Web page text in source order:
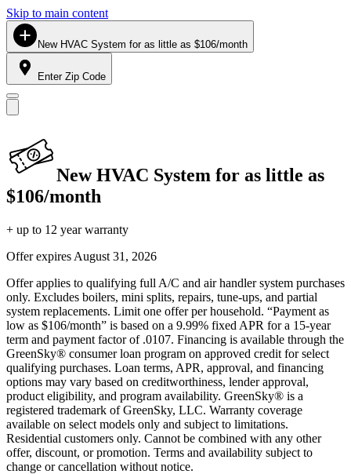
Skip to main content
New HVAC System for as little as $106/month
Enter Zip Code
New HVAC System for as little as
$106/month
+ up to 12 year warranty
Offer expires August 31, 2026
Offer applies to qualifying full A/C and air handler system purchases
only. Excludes boilers, mini splits, repairs, tune-ups, and partial
system replacements. Limit one offer per household. “Payment as
low as $106/month” is based on a 9.99% fixed APR for a 15-year
term and payment factor of .0107. Financing is available through the
GreenSky® consumer loan program on approved credit for select
qualifying purchases. Loan terms, APR, approval, and financing
options may vary based on creditworthiness, lender approval,
product eligibility, and program availability. GreenSky® is a
registered trademark of GreenSky, LLC. Warranty coverage
available on select models only and subject to limitations.
Residential customers only. Cannot be combined with any other
offer, discount, or promotion. Terms and availability subject to
change or cancellation without notice.